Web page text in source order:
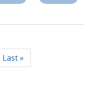
Last
page
Last »